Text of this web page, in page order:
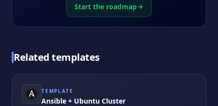
Start the roadmap
Related templates
TEMPLATE
Ansible + Ubuntu Cluster